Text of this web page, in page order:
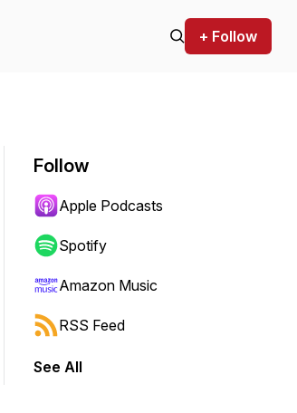
+ Follow
jump forward or backward.
Follow
Apple Podcasts
Spotify
Amazon Music
RSS Feed
See All